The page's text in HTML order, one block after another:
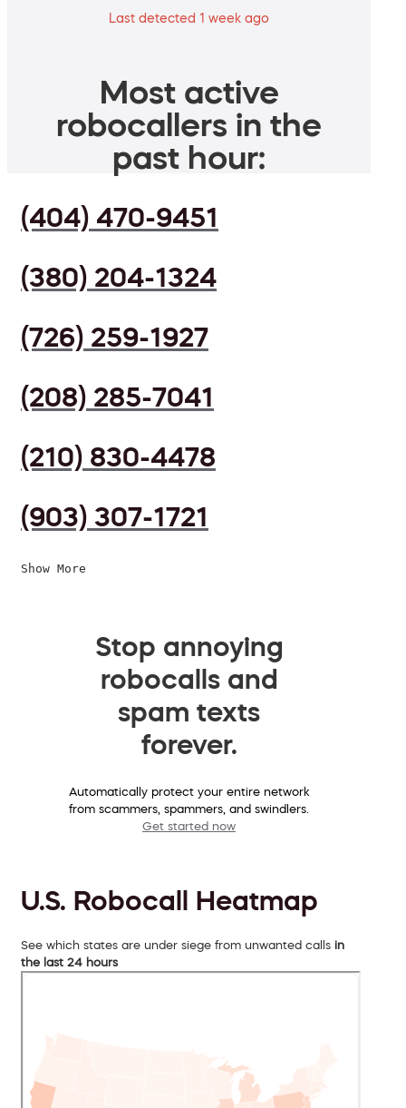
Last detected 1 week ago
Most active
robocallers in the
past hour:
(404) 470-9451
(380) 204-1324
(726) 259-1927
(208) 285-7041
(210) 830-4478
(903) 307-1721
Show More
Stop annoying
robocalls and
spam texts
forever.
Automatically protect your entire network
from scammers, spammers, and swindlers.
Get started now
U.S. Robocall Heatmap
See which states are under siege from unwanted calls in
the last 24 hours